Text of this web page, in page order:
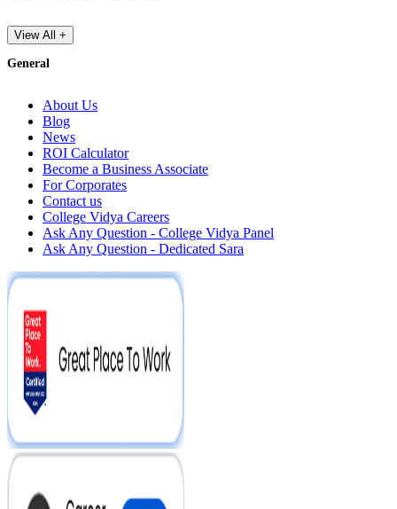
View All +
General
About Us
Blog
News
ROI Calculator
Become a Business Associate
For Corporates
Contact us
College Vidya Careers
Ask Any Question - College Vidya Panel
Ask Any Question - Dedicated Sara